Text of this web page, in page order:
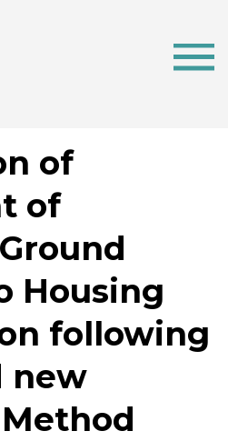
of
of
Housing
following
new